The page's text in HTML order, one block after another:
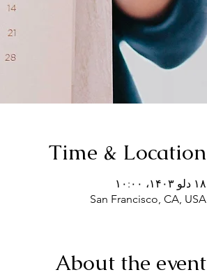
Time & Location
۱۸ دلو ۱۴۰۳، ۱۰:۰۰
San Francisco, CA, USA
About the event